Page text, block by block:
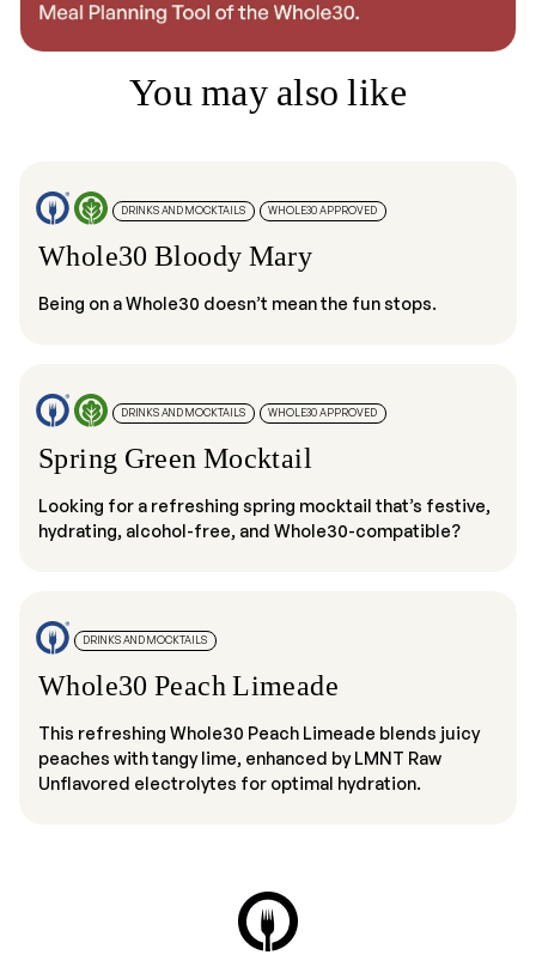
You may also like
DRINKS AND MOCKTAILS WHOLE30 APPROVED
Whole30 Bloody Mary
Being on a Whole30 doesn’t mean the fun stops.
DRINKS AND MOCKTAILS WHOLE30 APPROVED
Spring Green Mocktail
Looking for a refreshing spring mocktail that’s festive,
hydrating, alcohol-free, and Whole30-compatible?
DRINKS AND MOCKTAILS
Whole30 Peach Limeade
This refreshing Whole30 Peach Limeade blends juicy
peaches with tangy lime, enhanced by LMNT Raw
Unflavored electrolytes for optimal hydration.